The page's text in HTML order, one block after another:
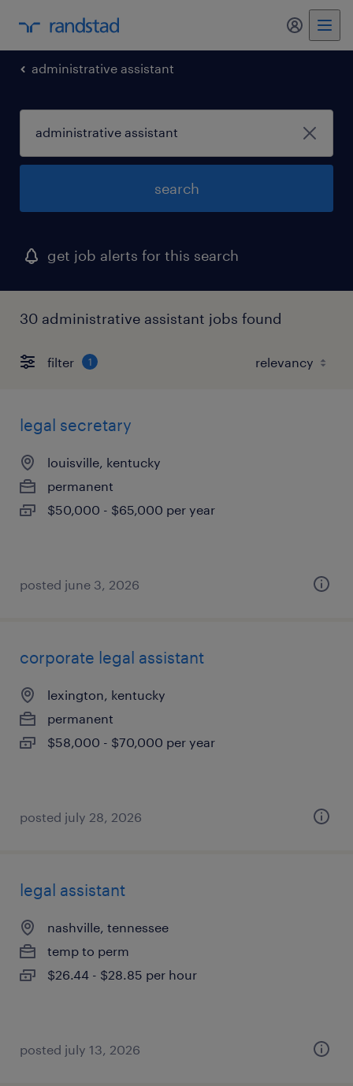
administrative assistant
search
get job alerts for this search
30 administrative assistant jobs found
filter 1
legal secretary
louisville, kentucky
permanent
$50,000 - $65,000 per year
posted june 3, 2026
corporate legal assistant
lexington, kentucky
permanent
$58,000 - $70,000 per year
posted july 28, 2026
legal assistant
nashville, tennessee
temp to perm
$26.44 - $28.85 per hour
posted july 13, 2026